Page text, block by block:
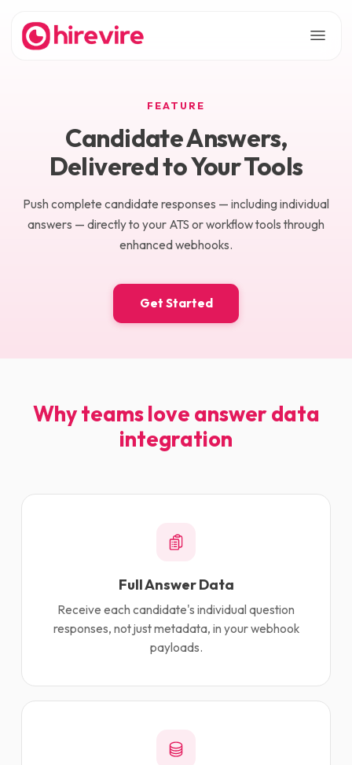
FEATURE
Candidate Answers,
Delivered to Your Tools
Push complete candidate responses — including individual
answers — directly to your ATS or workflow tools through
enhanced webhooks.
Get Started
Why teams love answer data
integration
Full Answer Data
Receive each candidate's individual question
responses, not just metadata, in your webhook
payloads.